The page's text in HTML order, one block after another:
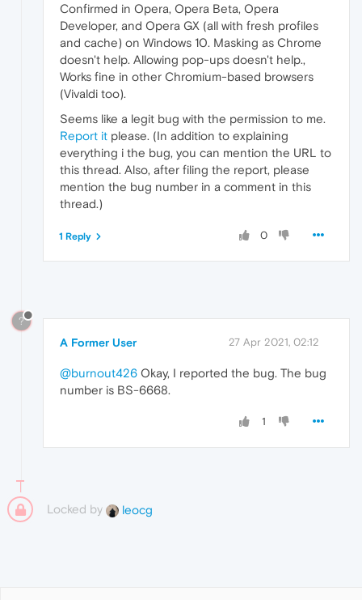
Confirmed in Opera, Opera Beta, Opera
Developer, and Opera GX (all with fresh profiles
and cache) on Windows 10. Masking as Chrome
doesn't help. Allowing pop-ups doesn't help.,
Works fine in other Chromium-based browsers
(Vivaldi too).
Seems like a legit bug with the permission to me.
Report it please. (In addition to explaining
everything i the bug, you can mention the URL to
this thread. Also, after filing the report, please
mention the bug number in a comment in this
thread.)
0
1 Reply
?
A Former User 27 Apr 2021, 02:12
@burnout426 Okay, I reported the bug. The bug
number is BS-6668.
1
Locked by leocg